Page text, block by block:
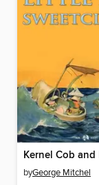
byGeorge Mitchel